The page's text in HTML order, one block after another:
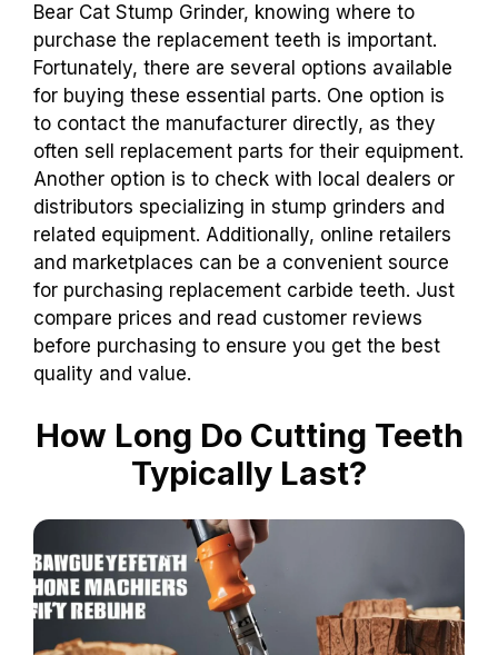
Bear Cat Stump Grinder, knowing where to
purchase the replacement teeth is important.
Fortunately, there are several options available
for buying these essential parts. One option is
to contact the manufacturer directly, as they
often sell replacement parts for their equipment.
Another option is to check with local dealers or
distributors specializing in stump grinders and
related equipment. Additionally, online retailers
and marketplaces can be a convenient source
for purchasing replacement carbide teeth. Just
compare prices and read customer reviews
before purchasing to ensure you get the best
quality and value.
How Long Do Cutting Teeth
Typically Last?